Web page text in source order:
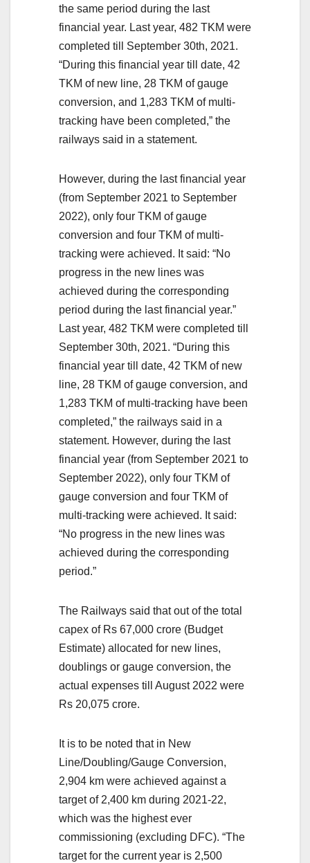
the same period during the last
financial year. Last year, 482 TKM were
completed till September 30th, 2021.
“During this financial year till date, 42
TKM of new line, 28 TKM of gauge
conversion, and 1,283 TKM of multi-
tracking have been completed,” the
railways said in a statement.
However, during the last financial year
(from September 2021 to September
2022), only four TKM of gauge
conversion and four TKM of multi-
tracking were achieved. It said: “No
progress in the new lines was
achieved during the corresponding
period during the last financial year.”
Last year, 482 TKM were completed till
September 30th, 2021. “During this
financial year till date, 42 TKM of new
line, 28 TKM of gauge conversion, and
1,283 TKM of multi-tracking have been
completed,” the railways said in a
statement. However, during the last
financial year (from September 2021 to
September 2022), only four TKM of
gauge conversion and four TKM of
multi-tracking were achieved. It said:
“No progress in the new lines was
achieved during the corresponding
period.”
The Railways said that out of the total
capex of Rs 67,000 crore (Budget
Estimate) allocated for new lines,
doublings or gauge conversion, the
actual expenses till August 2022 were
Rs 20,075 crore.
It is to be noted that in New
Line/Doubling/Gauge Conversion,
2,904 km were achieved against a
target of 2,400 km during 2021-22,
which was the highest ever
commissioning (excluding DFC). “The
target for the current year is 2,500